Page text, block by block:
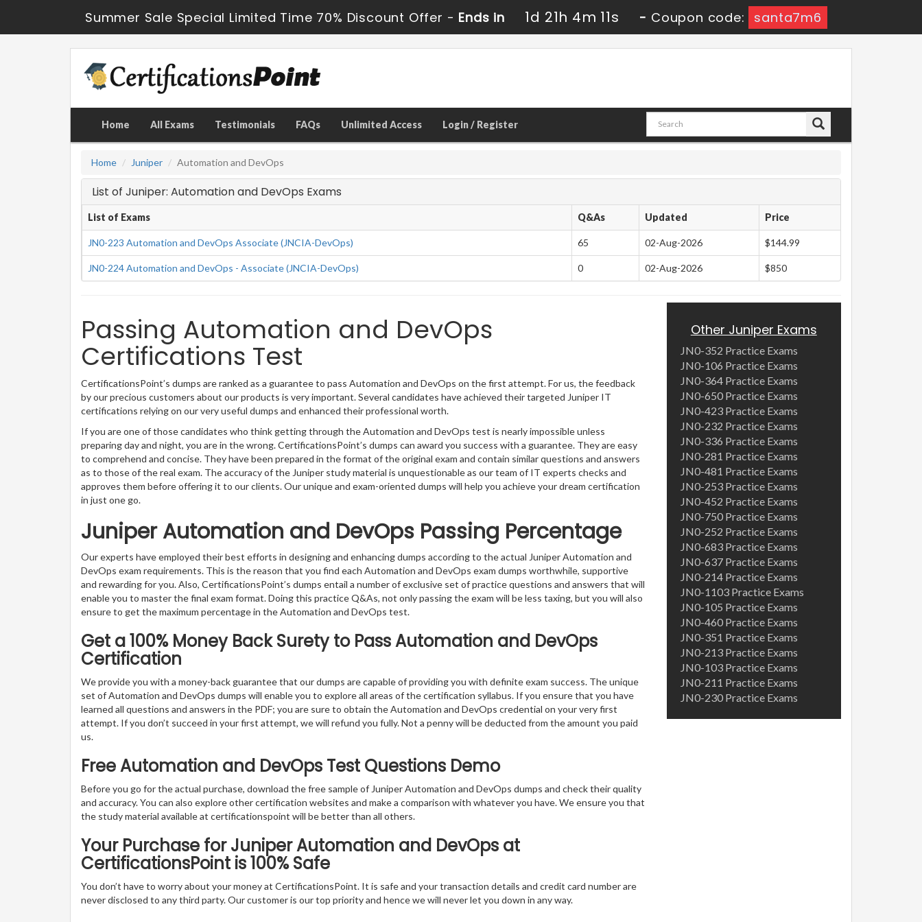
Summer Sale Special Limited Time 70% Discount Offer - Ends in 1d 21h 4m 10s - Coupon code: santa7m6
Home All Exams Testimonials FAQs Unlimited Access Login / Register
Home Juniper Automation and DevOps
List of Juniper: Automation and DevOps Exams
List of Exams Q&As Updated Price
JN0-223 Automation and DevOps Associate (JNCIA-DevOps) 65 02-Aug-2026 $144.99
JN0-224 Automation and DevOps - Associate (JNCIA-DevOps) 0 02-Aug-2026 $850
Passing Automation and DevOps
Certifications Test
CertificationsPoint’s dumps are ranked as a guarantee to pass Automation and DevOps on the first attempt. For us, the feedback
by our precious customers about our products is very important. Several candidates have achieved their targeted Juniper IT
certifications relying on our very useful dumps and enhanced their professional worth.
If you are one of those candidates who think getting through the Automation and DevOps test is nearly impossible unless
preparing day and night, you are in the wrong. CertificationsPoint’s dumps can award you success with a guarantee. They are easy
to comprehend and concise. They have been prepared in the format of the original exam and contain similar questions and answers
as to those of the real exam. The accuracy of the Juniper study material is unquestionable as our team of IT experts checks and
approves them before offering it to our clients. Our unique and exam-oriented dumps will help you achieve your dream certification
in just one go.
Juniper Automation and DevOps Passing Percentage
Our experts have employed their best efforts in designing and enhancing dumps according to the actual Juniper Automation and
DevOps exam requirements. This is the reason that you find each Automation and DevOps exam dumps worthwhile, supportive
and rewarding for you. Also, CertificationsPoint’s dumps entail a number of exclusive set of practice questions and answers that will
enable you to master the final exam format. Doing this practice Q&As, not only passing the exam will be less taxing, but you will also
ensure to get the maximum percentage in the Automation and DevOps test.
Get a 100% Money Back Surety to Pass Automation and DevOps
Certification
We provide you with a money-back guarantee that our dumps are capable of providing you with definite exam success. The unique
set of Automation and DevOps dumps will enable you to explore all areas of the certification syllabus. If you ensure that you have
learned all questions and answers in the PDF; you are sure to obtain the Automation and DevOps credential on your very first
attempt. If you don’t succeed in your first attempt, we will refund you fully. Not a penny will be deducted from the amount you paid
us.
Free Automation and DevOps Test Questions Demo
Before you go for the actual purchase, download the free sample of Juniper Automation and DevOps dumps and check their quality
and accuracy. You can also explore other certification websites and make a comparison with whatever you have. We ensure you that
the study material available at certificationspoint will be better than all others.
Your Purchase for Juniper Automation and DevOps at
CertificationsPoint is 100% Safe
You don’t have to worry about your money at CertificationsPoint. It is safe and your transaction details and credit card number are
never disclosed to any third party. Our customer is our top priority and hence we will never let you down in any way.
Other Juniper Exams
JN0-352 Practice Exams
JN0-106 Practice Exams
JN0-364 Practice Exams
JN0-650 Practice Exams
JN0-423 Practice Exams
JN0-232 Practice Exams
JN0-336 Practice Exams
JN0-281 Practice Exams
JN0-481 Practice Exams
JN0-253 Practice Exams
JN0-452 Practice Exams
JN0-750 Practice Exams
JN0-252 Practice Exams
JN0-683 Practice Exams
JN0-637 Practice Exams
JN0-214 Practice Exams
JN0-1103 Practice Exams
JN0-105 Practice Exams
JN0-460 Practice Exams
JN0-351 Practice Exams
JN0-213 Practice Exams
JN0-103 Practice Exams
JN0-211 Practice Exams
JN0-230 Practice Exams